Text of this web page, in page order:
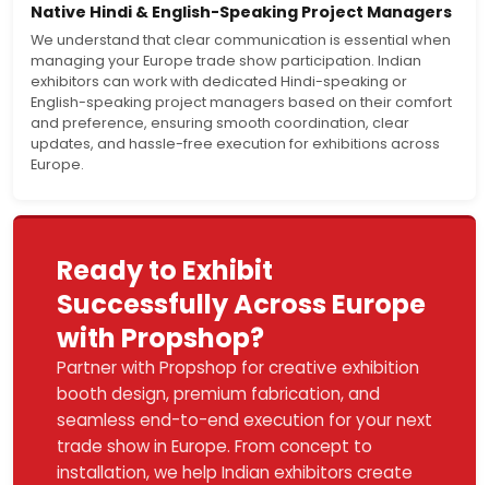
Native Hindi & English-Speaking Project Managers
We understand that clear communication is essential when
managing your Europe trade show participation. Indian
exhibitors can work with dedicated Hindi-speaking or
English-speaking project managers based on their comfort
and preference, ensuring smooth coordination, clear
updates, and hassle-free execution for exhibitions across
Europe.
Ready to Exhibit
Successfully Across Europe
with Propshop?
Partner with Propshop for creative exhibition
booth design, premium fabrication, and
seamless end-to-end execution for your next
trade show in Europe. From concept to
installation, we help Indian exhibitors create